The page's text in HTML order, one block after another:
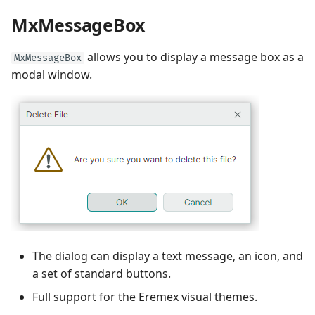
Performance and Data
Virtualization
Performance and Data
Virtualization
Examples
MxMessageBox
MxMessageBox allows you to display a message box as a
modal window.
The dialog can display a text message, an icon, and
a set of standard buttons.
Full support for the Eremex visual themes.